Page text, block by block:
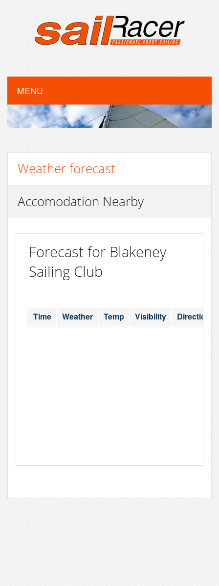
MENU
Weather forecast
Accomodation Nearby
Forecast for Blakeney
Sailing Club
Time Weather Temp Visibility Direction